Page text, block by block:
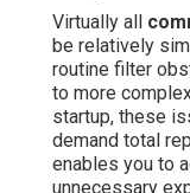
Virtually all
be relatively
routine filter
to more
startup, these
demand total
enables you to
unnecessary